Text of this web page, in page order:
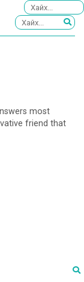
most
friend that